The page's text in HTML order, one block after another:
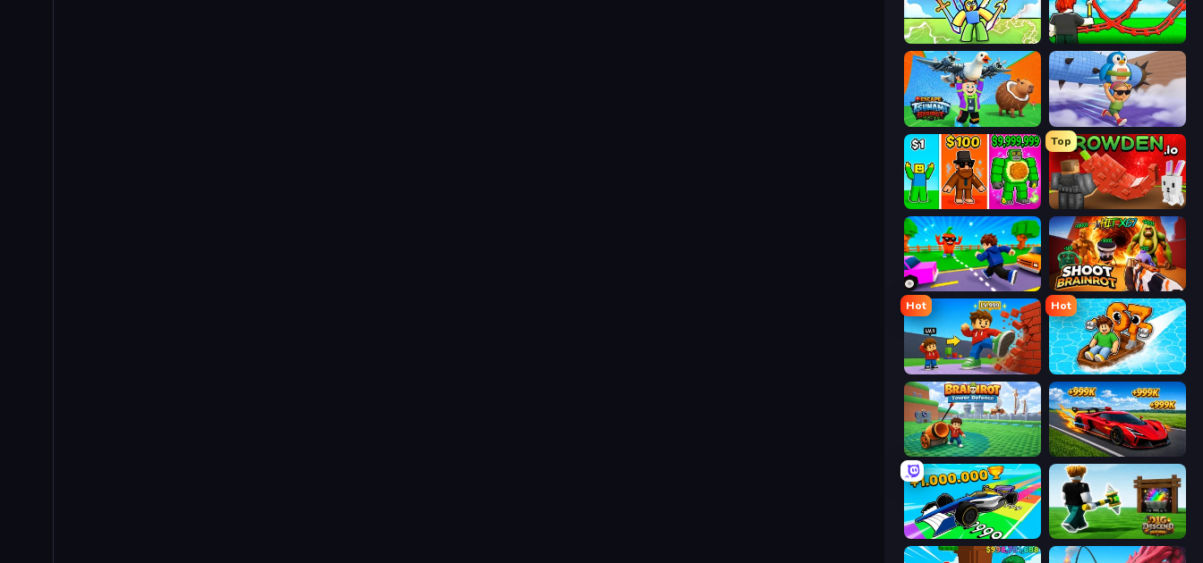
Obby vs Brainrot Build a Rollercoaster: Simulator
Escape Tsunami Brainrot BrainZombie Log Escape
Obby Brainrot Merge
Top
Grow A Garden | Growden.io
Robby: Cross the Road for Brainrot Shoot Brainrot
Hot
Obby: +1 Click Wall Breaker
Hot
Float for Brainrots
Brainrot Tower Defence
Obby Car Challenge: Drive Dig and Descend: Obby Mine